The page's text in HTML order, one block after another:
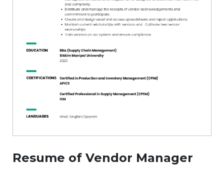
Resume of Vendor Manager